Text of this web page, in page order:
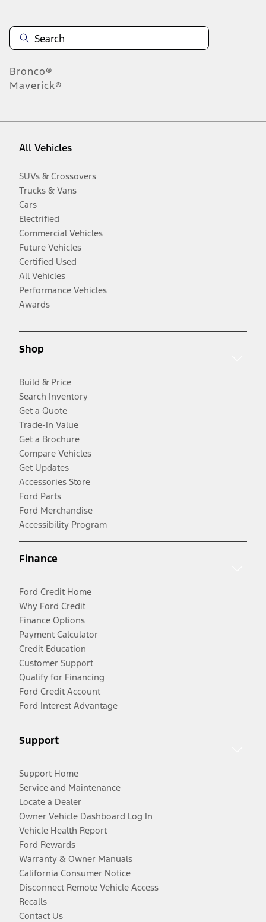
Bronco®
Maverick®
All Vehicles
SUVs & Crossovers
Trucks & Vans
Cars
Electrified
Commercial Vehicles
Future Vehicles
Certified Used
All Vehicles
Performance Vehicles
Awards
Shop
Build & Price
Search Inventory
Get a Quote
Trade-In Value
Get a Brochure
Compare Vehicles
Get Updates
Accessories Store
Ford Parts
Ford Merchandise
Accessibility Program
Finance
Ford Credit Home
Why Ford Credit
Finance Options
Payment Calculator
Credit Education
Customer Support
Qualify for Financing
Ford Credit Account
Ford Interest Advantage
Support
Support Home
Service and Maintenance
Locate a Dealer
Owner Vehicle Dashboard Log In
Vehicle Health Report
Ford Rewards
Warranty & Owner Manuals
California Consumer Notice
Disconnect Remote Vehicle Access
Recalls
Contact Us